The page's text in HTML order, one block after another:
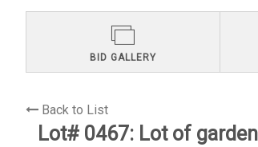
BID GALLERY
Back to List
Lot# 0467: Lot of